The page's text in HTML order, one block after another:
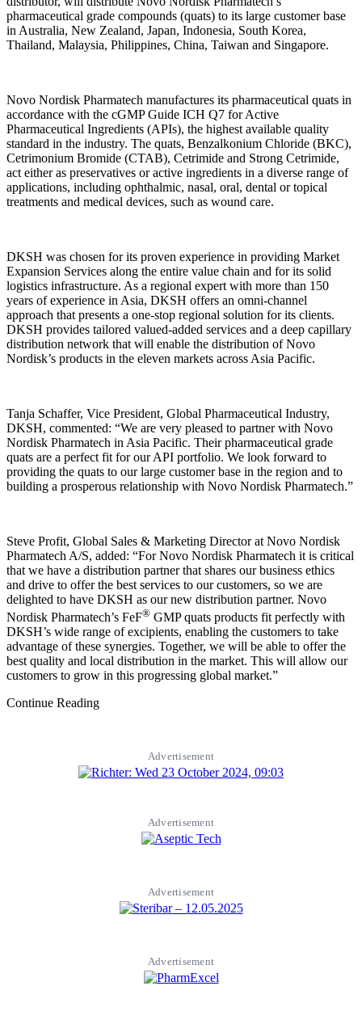
pharmaceutical grade compounds (quats) to its large customer base
in Australia, New Zealand, Japan, Indonesia, South Korea,
Thailand, Malaysia, Philippines, China, Taiwan and Singapore.
Novo Nordisk Pharmatech manufactures its pharmaceutical quats in
accordance with the cGMP Guide ICH Q7 for Active
Pharmaceutical Ingredients (APIs), the highest available quality
standard in the industry. The quats, Benzalkonium Chloride (BKC),
Cetrimonium Bromide (CTAB), Cetrimide and Strong Cetrimide,
act either as preservatives or active ingredients in a diverse range of
applications, including ophthalmic, nasal, oral, dental or topical
treatments and medical devices, such as wound care.
DKSH was chosen for its proven experience in providing Market
Expansion Services along the entire value chain and for its solid
logistics infrastructure. As a regional expert with more than 150
years of experience in Asia, DKSH offers an omni-channel
approach that presents a one-stop regional solution for its clients.
DKSH provides tailored valued-added services and a deep capillary
distribution network that will enable the distribution of Novo
Nordisk’s products in the eleven markets across Asia Pacific.
Tanja Schaffer, Vice President, Global Pharmaceutical Industry,
DKSH, commented: “We are very pleased to partner with Novo
Nordisk Pharmatech in Asia Pacific. Their pharmaceutical grade
quats are a perfect fit for our API portfolio. We look forward to
providing the quats to our large customer base in the region and to
building a prosperous relationship with Novo Nordisk Pharmatech.”
Steve Profit, Global Sales & Marketing Director at Novo Nordisk
Pharmatech A/S, added: “For Novo Nordisk Pharmatech it is critical
that we have a distribution partner that shares our business ethics
and drive to offer the best services to our customers, so we are
delighted to have DKSH as our new distribution partner. Novo
Nordisk Pharmatech’s FeF® GMP quats products fit perfectly with
DKSH’s wide range of excipients, enabling the customers to take
advantage of these synergies. Together, we will be able to offer the
best quality and local distribution in the market. This will allow our
customers to grow in this progressing global market.”
Continue Reading
Advertisement
Advertisement
Advertisement
Advertisement